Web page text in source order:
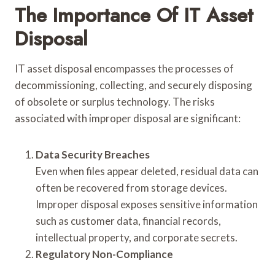
The Importance Of IT Asset
Disposal
IT asset disposal encompasses the processes of
decommissioning, collecting, and securely disposing
of obsolete or surplus technology. The risks
associated with improper disposal are significant:
Data Security Breaches
Even when files appear deleted, residual data can
often be recovered from storage devices.
Improper disposal exposes sensitive information
such as customer data, financial records,
intellectual property, and corporate secrets.
Regulatory Non-Compliance